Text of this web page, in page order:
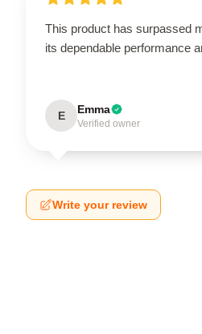
This product has surpassed
its dependable performance
E Emma
Verified owner
Write your review